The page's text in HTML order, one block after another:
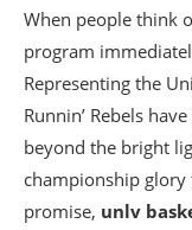
When people think
program
Representing the
Runnin’ Rebels
beyond the bright
championship
promise, unlv